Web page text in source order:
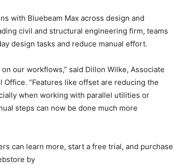
with Bluebeam Max across design and
civil and structural engineering firm, teams
design tasks and reduce manual effort.
our workflows,” said Dillon Wilke, Associate
Office. “Features like offset are reducing the
when working with parallel utilities or
steps can now be done much more
can learn more, start a free trial, and purchase
by